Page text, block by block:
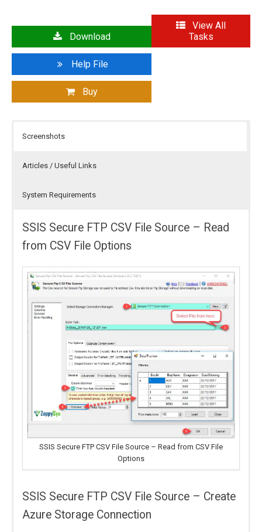
Download
Help File
Buy
View All
Tasks
Screenshots
Articles / Useful Links
System Requirements
SSIS Secure FTP CSV File Source – Read
from CSV File Options
SSIS Secure FTP CSV File Source – Read from CSV File
Options
SSIS Secure FTP CSV File Source – Create
Azure Storage Connection